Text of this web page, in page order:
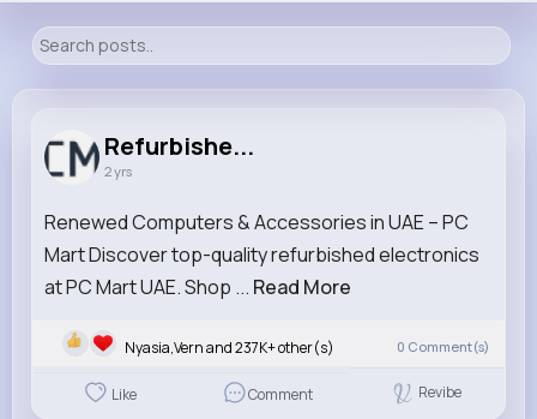
284K+
Reactions Following Views
Refurbishe...
2 yrs
Renewed Computers & Accessories in UAE – PC
Mart Discover top-quality refurbished electronics
at PC Mart UAE. Shop ... Read More
Nyasia,Vern and 237K+ other(s) 0 Comment(s)
Like Comment Revibe